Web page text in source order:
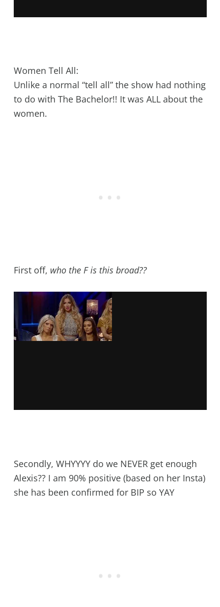
Women Tell All:
Unlike a normal “tell all” the show had nothing
to do with The Bachelor!! It was ALL about the
women.
First off, who the F is this broad??
Secondly, WHYYYY do we NEVER get enough
Alexis?? I am 90% positive (based on her Insta)
she has been confirmed for BIP so YAY